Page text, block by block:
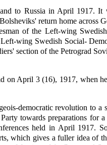
to Russia in April 1917.
return home
of the Left-wing
wing Swedish Social-
section of the Petrograd
on April 3 (16), 1917, when
democratic revolution to a
towards preparations for
held in April 1917.
which gives a fuller idea of